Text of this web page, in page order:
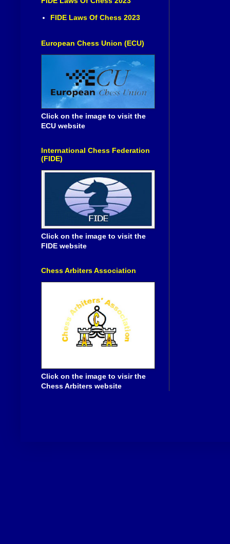
FIDE Laws Of Chess 2023
European Chess Union (ECU)
Click on the image to visit the
ECU website
International Chess Federation
(FIDE)
Click on the image to visit the
FIDE website
Chess Arbiters Association
Click on the image to visir the
Chess Arbiters website